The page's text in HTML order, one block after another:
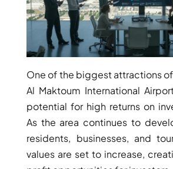
GHAF
WOODS
AL ZAHIA
ARADA
MASAAR
ALJADA
JOURI HILLS
TOP AREAS
One of the biggest attractions
Al Maktoum International
potential for high returns on
As the area continues to
residents, businesses, and
values are set to increase,